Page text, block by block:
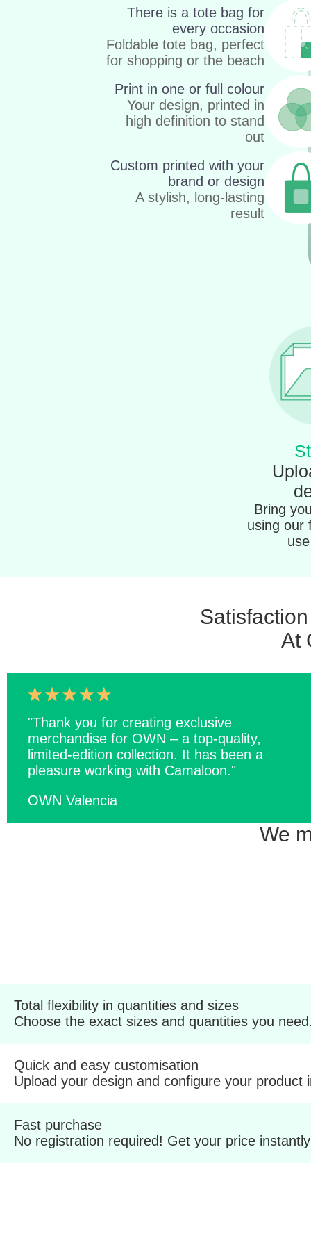
There is a tote bag for
every occasion
Foldable tote bag, perfect
for shopping or the beach
Print in one or full colour
Your design, printed in
high definition to stand
out
Custom printed with your
brand or design
A stylish, long-lasting
result
Bring
using our
At
"Thank you for creating exclusive
merchandise for OWN – a top-quality,
limited-edition collection. It has been a
pleasure working with Camaloon."
OWN Valencia
We
Total flexibility in quantities and sizes
Choose the exact sizes and quantities you
Quick and easy customisation
Upload your design and configure your product
Fast purchase
No registration required! Get your price instantly